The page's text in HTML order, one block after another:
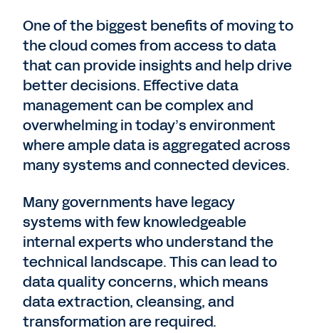
One of the biggest benefits of moving to
the cloud comes from access to data
that can provide insights and help drive
better decisions. Effective data
management can be complex and
overwhelming in today’s environment
where ample data is aggregated across
many systems and connected devices.
Many governments have legacy
systems with few knowledgeable
internal experts who understand the
technical landscape. This can lead to
data quality concerns, which means
data extraction, cleansing, and
transformation are required.